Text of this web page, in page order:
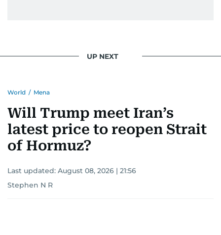
UP NEXT
World / Mena
Will Trump meet Iran’s
latest price to reopen Strait
of Hormuz?
Last updated: August 08, 2026 | 21:56
Stephen N R